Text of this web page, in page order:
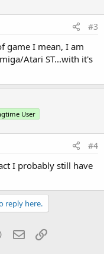
#3
game I mean, I am
Atari ST...with it's
User
#4
I probably still have
reply here.
WhatsApp
Email